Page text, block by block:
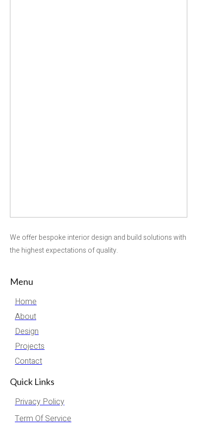
We offer bespoke interior design and build solutions with
the highest expectations of quality.
Menu
Home
About
Design
Projects
Contact
Quick Links
Privacy Policy
Term Of Service